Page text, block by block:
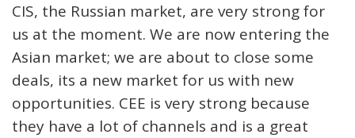
CIS, the Russian market, are very strong for
us at the moment. We are now entering the
Asian market; we are about to close some
deals, its a new market for us with new
opportunities. CEE is very strong because
they have a lot of channels and is a great